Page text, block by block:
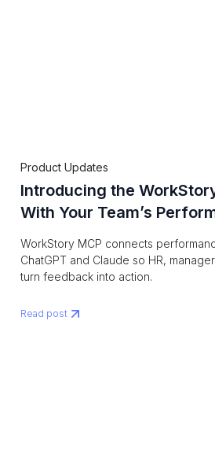
Product Updates
Introducing the
With Your Team’s
WorkStory MCP connects
ChatGPT and Claude so HR,
turn feedback into action.
Read post